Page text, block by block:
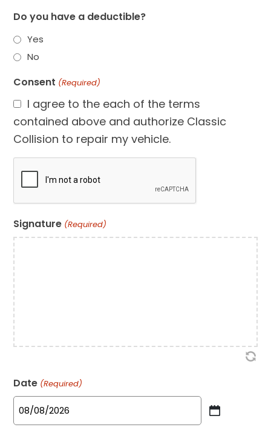
Do you have a deductible?
Yes
No
Consent (Required)
I agree to the each of the terms
contained above and authorize Classic
Collision to repair my vehicle.
Signature (Required)
Date (Required)
MM